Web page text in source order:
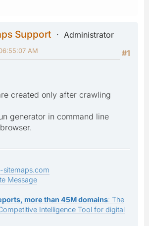
Support
Administrator
#1
AM
created only after crawling
generator in command line
Message
more than 45M domains: The
Intelligence Tool for digital